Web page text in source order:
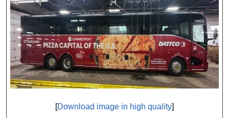
[Download image in high quality]